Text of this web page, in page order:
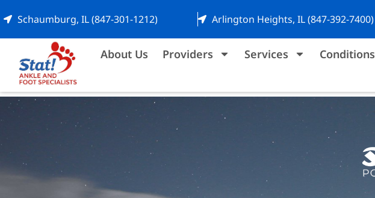
Schaumburg, IL (847-301-1212) Arlington Heights, IL (847-392-7400)
About Us Providers Services Conditions